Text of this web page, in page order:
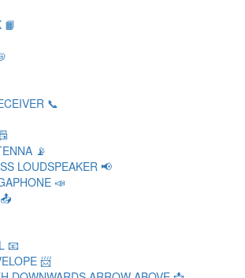
📙
📞
📡
LOUDSPEAKER 📢
📣
📧
📨